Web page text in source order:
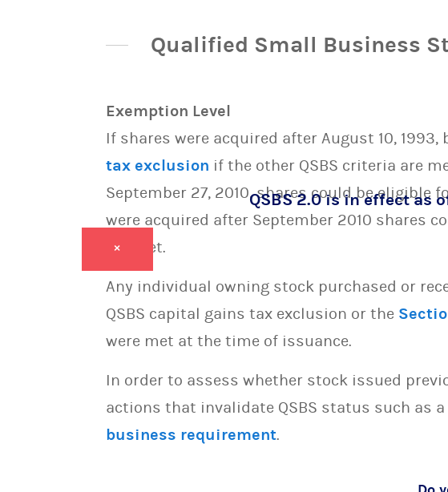
Qualified Small Business
Exemption Level
If shares were acquired after August 10,
tax exclusion if the other QSBS criteria are
September 27, 2010, shares could be eligible
were acquired after September 2010 shares
are met.
Any individual owning stock purchased or
QSBS capital gains tax exclusion or the
were met at the time of issuance.
In order to assess whether stock issued
actions that invalidate QSBS status such as
business requirement.
QSBS 2.0 is in effect as
×